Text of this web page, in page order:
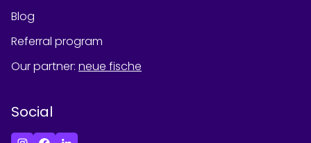
Blog
Referral program
Our partner: neue fische
Social